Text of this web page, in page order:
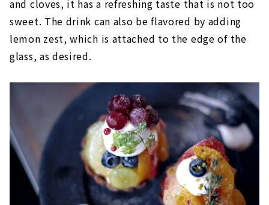
and cloves, it has a refreshing taste that is not too
sweet. The drink can also be flavored by adding
lemon zest, which is attached to the edge of the
glass, as desired.